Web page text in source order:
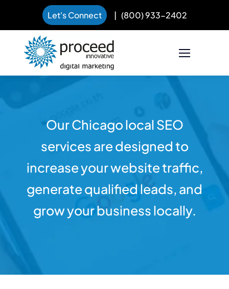
Skip
content
Let's Connect | (800) 933-2402
Our Chicago local SEO
services are designed to
increase your website traffic,
generate qualified leads, and
grow your business locally.